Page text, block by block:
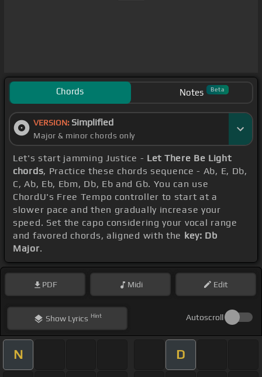
Chords Notes Beta
VERSION: Simplified
Major & minor chords only
Let's start jamming Justice - Let There Be Light
chords, Practice these chords sequence - Ab, E, Db,
C, Ab, Eb, Ebm, Db, Eb and Gb. You can use
ChordU's Free Tempo controller to start at a
slower pace and then gradually increase your
speed. Set the capo considering your vocal range
and favored chords, aligned with the key: Db
Major.
PDF Midi Edit
ShowLyrics Hint Autoscroll
N D